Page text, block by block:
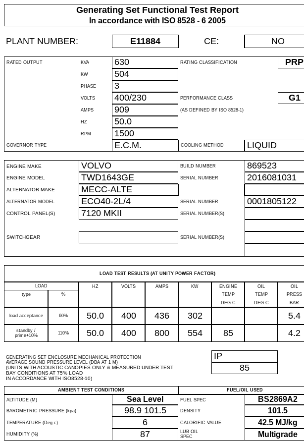
Generating Set Functional Test Report
In accordance with ISO 8528 - 6 2005
PLANT NUMBER: E11884 CE: NO
RATED OUTPUT KVA 630 RATING CLASSIFICATION PRP
KW 504
PHASE 3
VOLTS 400/230 PERFORMANCE CLASS G1
AMPS 909 (AS DEFINED BY ISO 8528-1)
HZ 50.0
RPM 1500
GOVERNOR TYPE E.C.M. COOLING METHOD LIQUID
ENGINE MAKE VOLVO BUILD NUMBER 869523
ENGINE MODEL TWD1643GE SERIAL NUMBER 2016081031
ALTERNATOR MAKE MECC-ALTE
ALTERNATOR MODEL ECO40-2L/4 SERIAL NUMBER 0001805122
CONTROL PANEL(S) 7120 MKII SERIAL NUMBER(S)
SWITCHGEAR SERIAL NUMBER(S)
LOAD TEST RESULTS (AT UNITY POWER FACTOR)
LOAD HZ VOLTS AMPS KW ENGINE OIL
OIL
type
% TEMP TEMP
PRESS
DEG C
DEG C BAR
load acceptance 60% 50.0 400 436 302 5.4
standby /
prime+10%
110% 50.0 400 800 554 85 4.2
GENERATING SET ENCLOSURE MECHANICAL PROTECTION
AVERAGE SOUND PRESSURE LEVEL (DBA AT 1 M)
(UNITS WITH ACOUSTIC CANOPIES ONLY & MEASURED UNDER TEST
BAY CONDITIONS AT 75% LOAD
IN ACCORDANCE WITH ISO8528-10)
IP
85
AMBIENT TEST CONDITIONS
FUEL/OIL USED
ALTITUDE (M)
Sea Level FUEL SPEC BS2869A2
BAROMETRIC PRESSURE (kpa) 98.9 101.5 DENSITY 101.5
TEMPERATURE (Deg c) 6 CALORIFIC VALUE 42.5 MJ/kg
HUMIDITY (%) 87
LUB OIL
SPEC
Multigrade